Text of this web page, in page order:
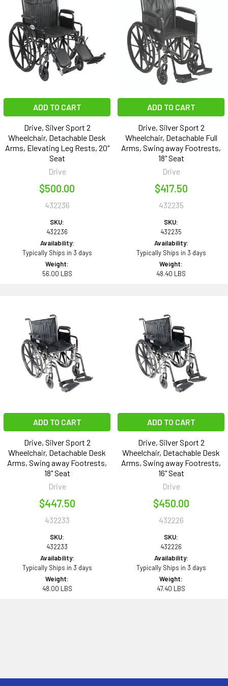
ADD TO CART
Drive, Silver Sport 2
Wheelchair, Detachable Desk
Arms, Elevating Leg Rests, 20"
Seat
Drive
$500.00
432236
SKU:
432236
Availability:
Typically Ships in 3 days
Weight:
56.00 LBS
ADD TO CART
Drive, Silver Sport 2
Wheelchair, Detachable Full
Arms, Swing away Footrests,
18" Seat
Drive
$417.50
432235
SKU:
432235
Availability:
Typically Ships in 3 days
Weight:
48.40 LBS
ADD TO CART
Drive, Silver Sport 2
Wheelchair, Detachable Desk
Arms, Swing away Footrests,
18" Seat
Drive
$447.50
432233
SKU:
432233
Availability:
Typically Ships in 3 days
Weight:
48.00 LBS
ADD TO CART
Drive, Silver Sport 2
Wheelchair, Detachable Desk
Arms, Swing away Footrests,
16" Seat
Drive
$450.00
432226
SKU:
432226
Availability:
Typically Ships in 3 days
Weight:
47.40 LBS